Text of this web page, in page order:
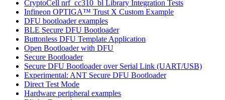
CryptoCell nrf_cc310_bl Library Integration Tests
Infineon OPTIGA™ Trust X Custom Example
DFU bootloader examples
BLE Secure DFU Bootloader
Buttonless DFU Template Application
Open Bootloader with DFU
Secure Bootloader
Secure DFU Bootloader over Serial Link (UART/USB)
Experimental: ANT Secure DFU Bootloader
Direct Test Mode
Hardware peripheral examples